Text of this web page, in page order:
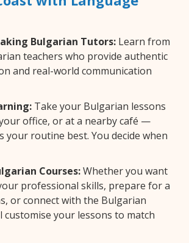
Bulgarian Tutors: Learn from
teachers who provide authentic
and real-world communication
Take your Bulgarian lessons
office, or at a nearby café —
your routine best. You decide when
Courses:Whether you want
professional skills, prepare for a
or connect with the Bulgarian
customise your lessons to match